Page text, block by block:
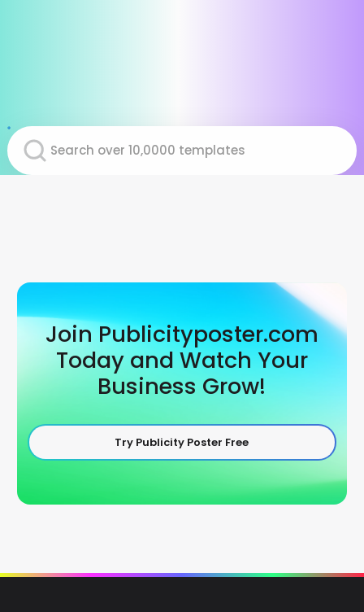
Join Publicityposter.com
Today and Watch Your
Business Grow!
Try Publicity Poster Free